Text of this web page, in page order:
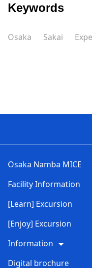
Keywords
Osaka Sakai
Osaka Namba MICE
Facility Information
[Learn] Excursion
[Enjoy] Excursion
Information
Digital brochure